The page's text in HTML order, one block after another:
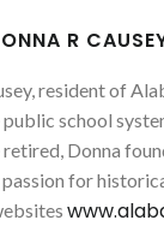
R
resident of
public school
retired, Donna
for